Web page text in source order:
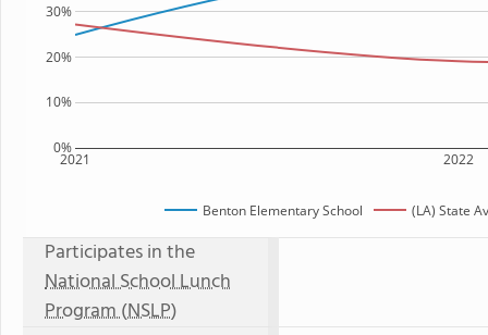
2021 2022
0%
10%
20%
30%
Benton Elementary School (LA) State
Participates in the
National School Lunch
Program (NSLP)